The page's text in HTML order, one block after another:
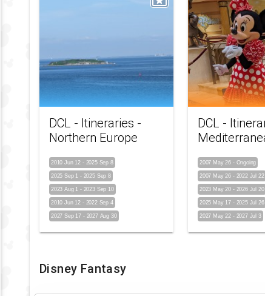
DCL - Itineraries -
Northern Europe
2010 Jun 12 - 2025 Sep 8
2025 Sep 1 - 2025 Sep 8
2023 Aug 1 - 2023 Sep 10
2010 Jun 12 - 2022 Sep 4
2027 Sep 17 - 2027 Aug 30
DCL -
2007 May 26 - Ongoing
2007 May 26 - 2022 Jul 22
2023 May 20 - 2026 Jul 20
2025 May 17 - 2025 Jul 26
2027 May 22 - 2027 Jul 3
Disney Fantasy